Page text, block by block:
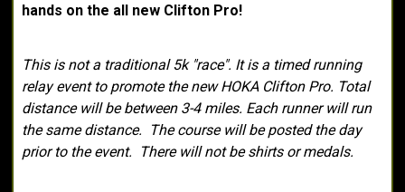
hands on the all new Clifton Pro!
This is not a traditional 5k "race". It is a timed running
relay event to promote the new HOKA Clifton Pro. Total
distance will be between 3-4 miles. Each runner will run
the same distance. The course will be posted the day
prior to the event. There will not be shirts or medals.